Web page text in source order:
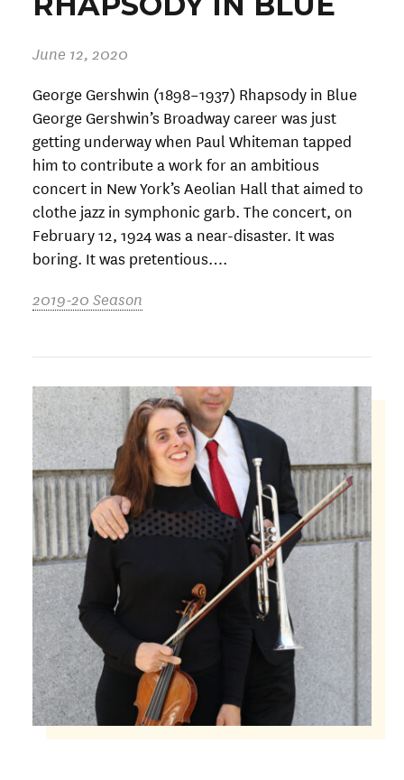
June 12, 2020
George Gershwin (1898–1937) Rhapsody in Blue
George Gershwin’s Broadway career was just
getting underway when Paul Whiteman tapped
him to contribute a work for an ambitious
concert in New York’s Aeolian Hall that aimed to
clothe jazz in symphonic garb. The concert, on
February 12, 1924 was a near-disaster. It was
boring. It was pretentious….
2019-20 Season